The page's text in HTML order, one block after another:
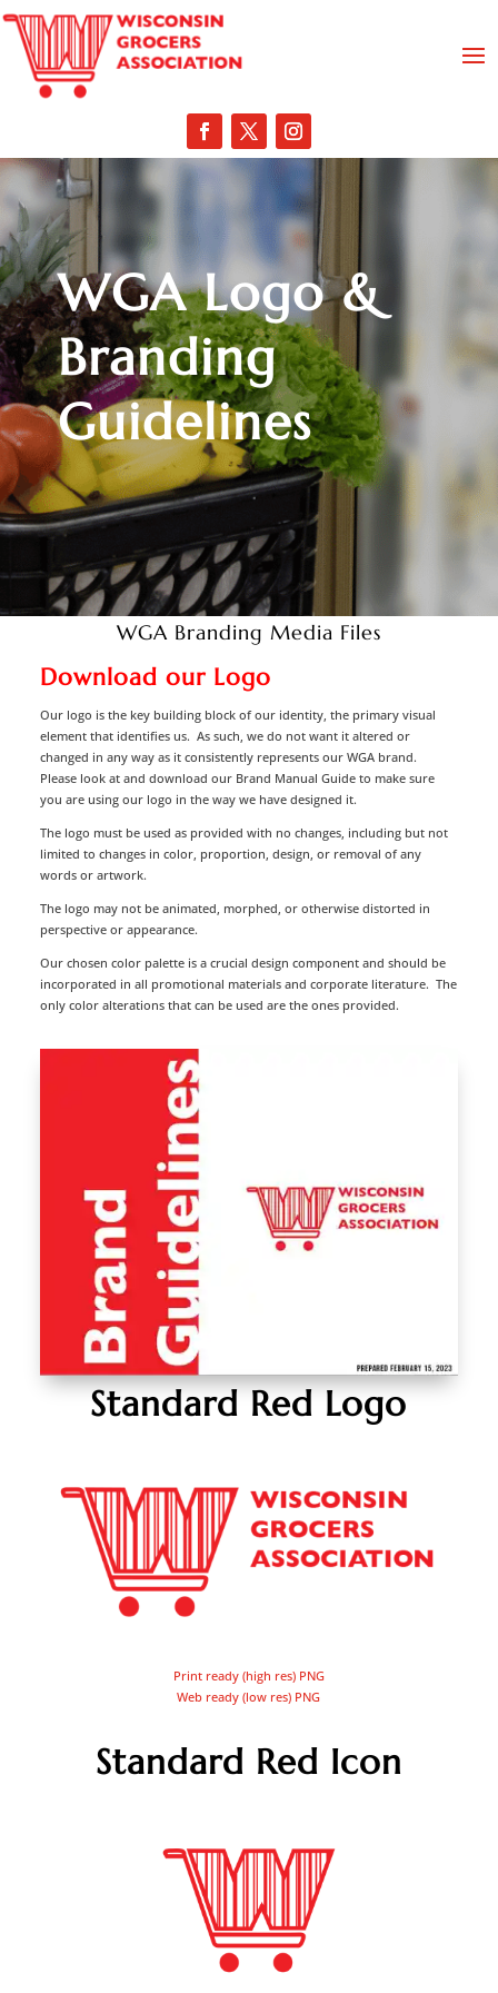
WGA Logo &
Branding
Guidelines
WGA Branding Media Files
Download our Logo
Our logo is the key building block of our identity, the primary visual
element that identifies us. As such, we do not want it altered or
changed in any way as it consistently represents our WGA brand.
Please look at and download our Brand Manual Guide to make sure
you are using our logo in the way we have designed it.
The logo must be used as provided with no changes, including but not
limited to changes in color, proportion, design, or removal of any
words or artwork.
The logo may not be animated, morphed, or otherwise distorted in
perspective or appearance.
Our chosen color palette is a crucial design component and should be
incorporated in all promotional materials and corporate literature. The
only color alterations that can be used are the ones provided.
Standard Red Logo
Print ready (high res) PNG
Web ready (low res) PNG
Standard Red Icon